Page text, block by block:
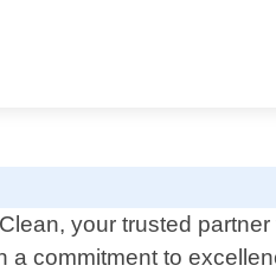
your trusted
a commitment to